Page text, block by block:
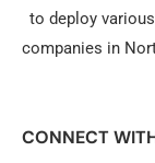
to deploy
companies in
CONNECT